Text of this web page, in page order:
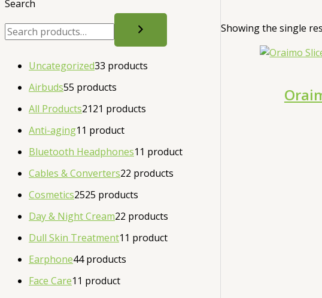
Search
Uncategorized33 products
Airbuds55 products
All Products2121 products
Anti-aging1 1 product
Bluetooth Headphones1 1 product
Cables & Converters22 products
Cosmetics2525 products
Day & Night Cream22 products
Dull Skin Treatment1 1 product
Earphone44 products
Face Care1 1 product
Showing the single